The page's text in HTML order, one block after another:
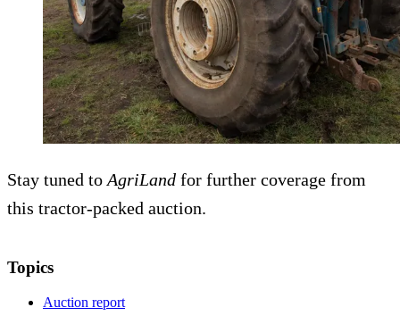
Stay tuned to AgriLand for further coverage from
this tractor-packed auction.
Topics
Auction report